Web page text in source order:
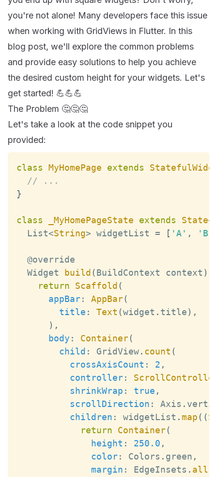
you're not alone! Many developers face this issue
when working with GridViews in Flutter. In this
blog post, we'll explore the common problems
and provide easy solutions to help you achieve
the desired custom height for your widgets. Let's
get started! 💪💪💪
The Problem 🤔🤔🤔
Let's take a look at the code snippet you
provided:
class MyHomePage extends
// ...
}
class _MyHomePageState extends State<
List<String> widgetList = [ 'A' , 'B'
Widget
build (BuildContext context )
return
Scaffold (
appBar: AppBar(
title : Text (widget . title) ,
) ,
body : Container(
child : GridView. count (
crossAxisCount : 2 ,
controller:
shrinkWrap : true ,
scrollDirection : Axis .
children : widgetList . map( (
return
Container(
height : 250.0 ,
color: Colors . green ,
margin : EdgeInsets . all